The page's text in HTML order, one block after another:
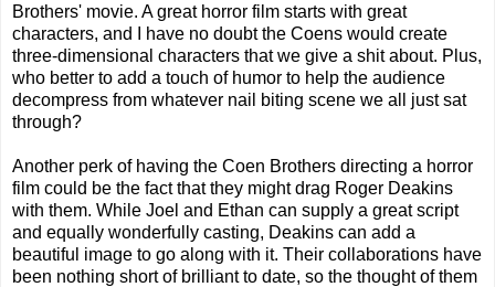
Brothers' movie. A great horror film starts with great
characters, and I have no doubt the Coens would create
three-dimensional characters that we give a shit about. Plus,
who better to add a touch of humor to help the audience
decompress from whatever nail biting scene we all just sat
through?
Another perk of having the Coen Brothers directing a horror
film could be the fact that they might drag Roger Deakins
with them. While Joel and Ethan can supply a great script
and equally wonderfully casting, Deakins can add a
beautiful image to go along with it. Their collaborations have
been nothing short of brilliant to date, so the thought of them